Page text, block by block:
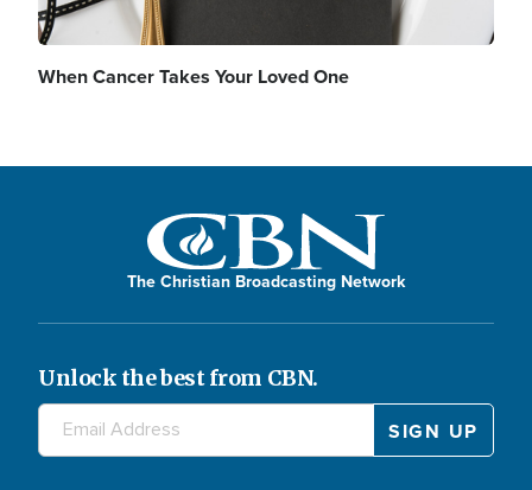
When Cancer Takes Your Loved One
The Christian Broadcasting Network
Unlock the best from CBN.